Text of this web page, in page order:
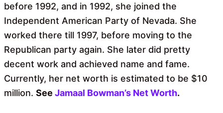
before 1992, and in 1992, she joined the
Independent American Party of Nevada. She
worked there till 1997, before moving to the
Republican party again. She later did pretty
decent work and achieved name and fame.
Currently, her net worth is estimated to be $10
million. See Jamaal Bowman’s Net Worth.